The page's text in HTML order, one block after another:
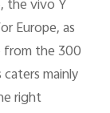
the vivo Y
Europe, as
from the 300
mainly
right